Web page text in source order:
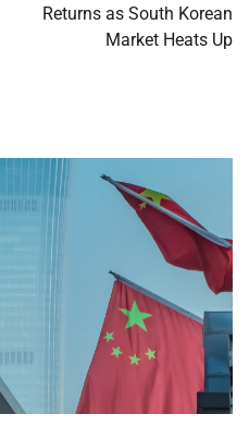
Returns as South Korean
Market Heats Up